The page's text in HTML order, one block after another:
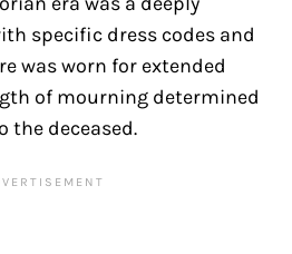
specific dress codes and
was worn for extended
of mourning determined
the deceased.